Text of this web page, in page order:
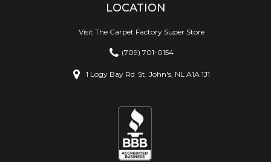
LOCATION
Visit The Carpet Factory Super Store
(709) 701-0154
1 Logy Bay Rd St. John's, NL A1A 1J1